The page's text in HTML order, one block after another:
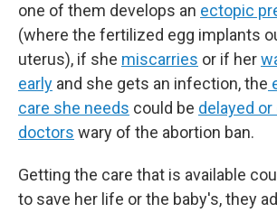
one of them develops an ectopic
(where the fertilized egg implants
uterus), if she miscarries or if her
early and she gets an infection, the
care she needs could be delayed
doctors wary of the abortion ban.
Getting the care that is available
to save her life or the baby's, they